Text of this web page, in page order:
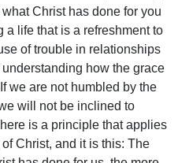
Christ has done for you
a life that is a refreshment to
of trouble in relationships
how the grace
we are not humbled by the
will not be inclined to
is a principle that applies
Christ, and it is this: The